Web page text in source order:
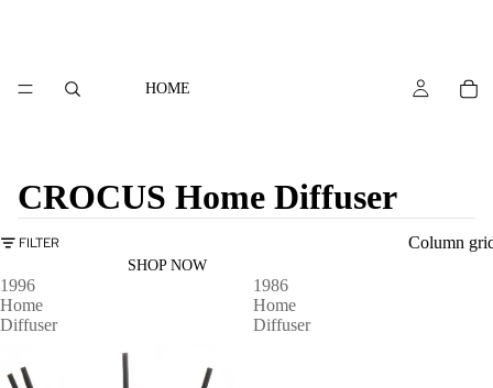
HOME
SHOP NOW
CROCUS Home Diffuser
FILTER Column
1996
Home
Diffuser
1986
Home
Diffuser